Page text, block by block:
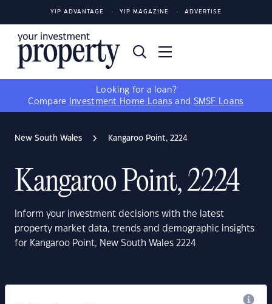
YIP ADVANTAGE YIP MAGAZINE ADVERTISE
Looking for a loan?
Compare
Investment Home Loans and SMSF Loans
New South Wales Kangaroo Point, 2224
Kangaroo Point, 2224
Inform your investment decisions with the latest
property market data, trends and demographic insights
for Kangaroo Point, New South Wales 2224